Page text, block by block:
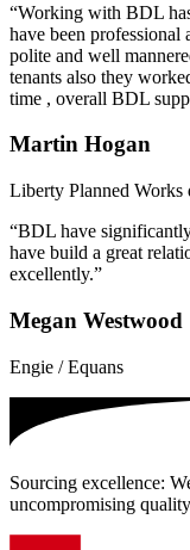
“Working with BDL
have been professional
polite and well
tenants also they
time , overall BDL
Martin Hogan
Liberty Planned Works
“BDL have
have build a great
excellently.”
Megan Westwood
Engie / Equans
Sourcing excellence:
uncompromising quality